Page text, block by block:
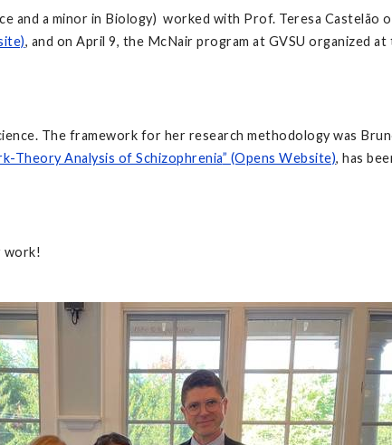
and a minor in Biology) worked with Prof. Teresa
, and on April 9, the McNair program at GVSU organized
The framework for her research methodology was
Theory Analysis of Schizophrenia” (Opens Website), has
work!